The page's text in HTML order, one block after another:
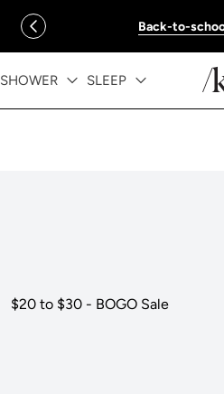
Back-to-
SHOWER SLEEP
$20 to $30 - BOGO Sale